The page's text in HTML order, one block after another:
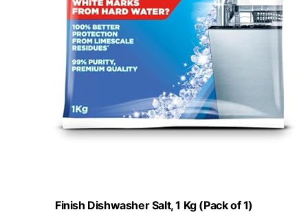
Finish Dishwasher Salt, 1 Kg (Pack of 1)